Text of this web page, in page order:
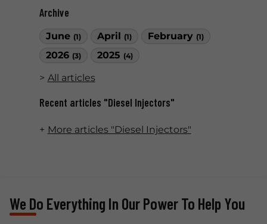
Archive
June (1) April (1) February (1)
2026 (3) 2025 (4)
All articles
Recent articles "Diesel Injectors"
More articles "Diesel Injectors"
We Do Everything In Our Power To Help You